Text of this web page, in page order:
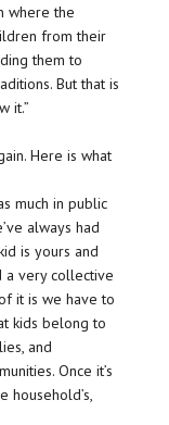
where the
from their
them to
But that is
it.”
Here is what
much in public
always had
is yours and
a very collective
it is we have to
kids belong to
and
Once it’s
household’s,